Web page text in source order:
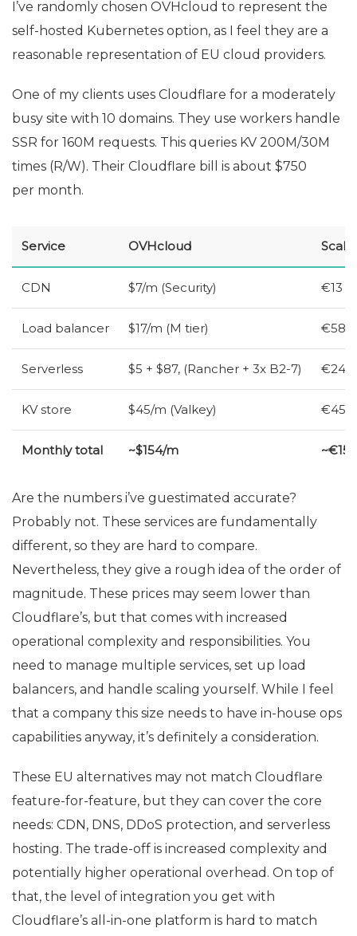
I’ve randomly chosen OVHcloud to represent the
self-hosted Kubernetes option, as I feel they are a
reasonable representation of EU cloud providers.
One of my clients uses Cloudflare for a moderately
busy site with 10 domains. They use workers handle
SSR for 160M requests. This queries KV 200M/30M
times (R/W). Their Cloudflare bill is about $750
per month.
Service OVHcloud
CDN $7/m (Security) €13
Load balancer $17/m (M tier) €58 (
Serverless $5 + $87, (Rancher + 3x B2-7) €24
KVstore $45/m (Valkey) €45/
Monthly total ~$154/m
Are the numbers i’ve guestimated accurate?
Probably not. These services are fundamentally
different, so they are hard to compare.
Nevertheless, they give a rough idea of the order of
magnitude. These prices may seem lower than
Cloudflare’s, but that comes with increased
operational complexity and responsibilities. You
need to manage multiple services, set up load
balancers, and handle scaling yourself. While I feel
that a company this size needs to have in-house ops
capabilities anyway, it’s definitely a consideration.
These EU alternatives may not match Cloudflare
feature-for-feature, but they can cover the core
needs: CDN, DNS, DDoS protection, and serverless
hosting. The trade-off is increased complexity and
potentially higher operational overhead. On top of
that, the level of integration you get with
Cloudflare’s all-in-one platform is hard to match